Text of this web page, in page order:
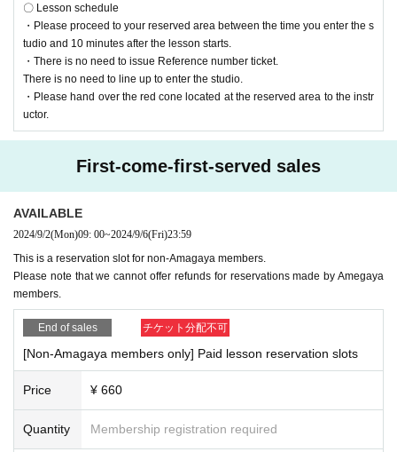
〇 Lesson schedule
・Please proceed to your reserved area between the time you enter the s
tudio and 10 minutes after the lesson starts.
・There is no need to issue Reference number ticket.
There is no need to line up to enter the studio.
・Please hand over the red cone located at the reserved area to the instr
uctor.
First-come-first-served sales
AVAILABLE
2024/9/2(Mon)09: 00~2024/9/6(Fri)23:59
This is a reservation slot for non-Amagaya members.
Please note that we cannot offer refunds for reservations made by Amegaya
members.
End of sales チケット分配不可
[Non-Amagaya members only] Paid lesson reservation slots
Price ¥ 660
Quantity Membership registration required